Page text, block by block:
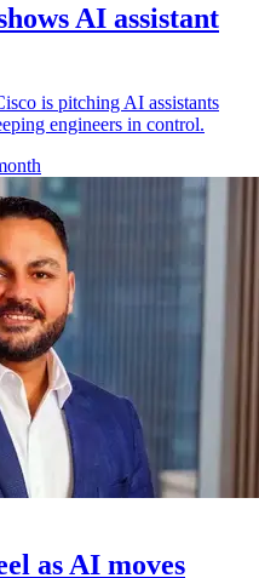
AI assistant
is pitching AI assistants
engineers in control.
as AI moves